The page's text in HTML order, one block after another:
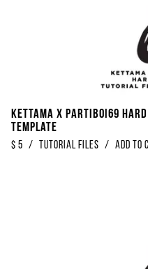
Kettama x Partiboi69
Template
$ 5 / Tutorial Files / Add to